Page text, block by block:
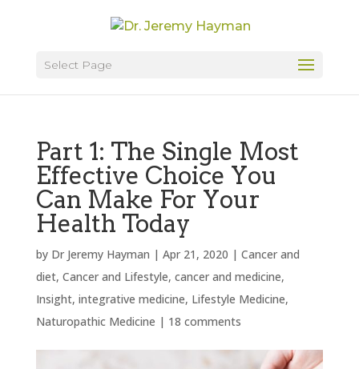
Select Page
Part 1: The Single Most
Effective Choice You
Can Make For Your
Health Today
by Dr Jeremy Hayman | Apr 21, 2020 | Cancer and
diet, Cancer and Lifestyle, cancer and medicine,
Insight, integrative medicine, Lifestyle Medicine,
Naturopathic Medicine | 18 comments